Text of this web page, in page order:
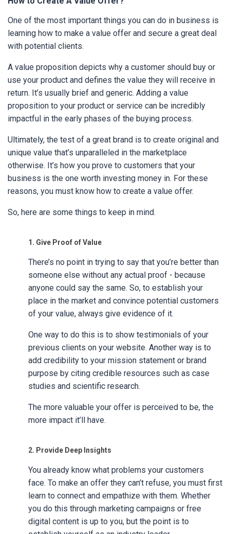
One of the most important things you can do in business is
learning how to make a value offer and secure a great deal
with potential clients.
A value proposition depicts why a customer should buy or
use your product and defines the value they will receive in
return. It’s usually brief and generic. Adding a value
proposition to your product or service can be incredibly
impactful in the early phases of the buying process.
Ultimately, the test of a great brand is to create original and
unique value that’s unparalleled in the marketplace
otherwise. It’s how you prove to customers that your
business is the one worth investing money in. For these
reasons, you must know how to create a value offer.
So, here are some things to keep in mind.
1. Give Proof of Value
There’s no point in trying to say that you’re better than
someone else without any actual proof - because
anyone could say the same. So, to establish your
place in the market and convince potential customers
of your value, always give evidence of it.
One way to do this is to show testimonials of your
previous clients on your website. Another way is to
add credibility to your mission statement or brand
purpose by citing credible resources such as case
studies and scientific research.
The more valuable your offer is perceived to be, the
more impact it’ll have.
2. Provide Deep Insights
You already know what problems your customers
face. To make an offer they can’t refuse, you must first
learn to connect and empathize with them. Whether
you do this through marketing campaigns or free
digital content is up to you, but the point is to